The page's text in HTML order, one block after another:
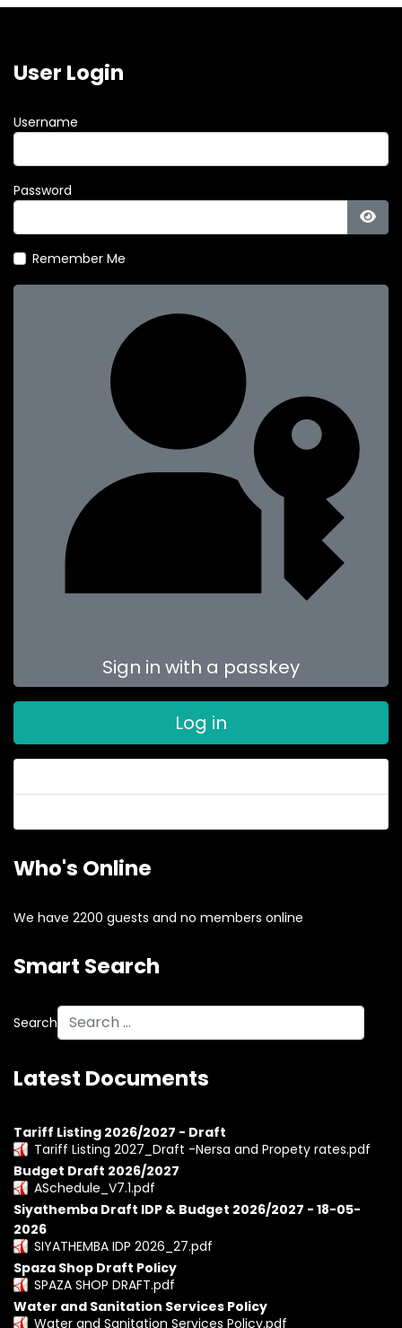
User Login
Username
Password
Remember Me
Sign in with a passkey
Log in
Who's Online
We have 2200 guests and no members online
Smart Search
Search
Latest Documents
Tariff Listing 2026/2027 - Draft
Tariff Listing 2027_Draft -Nersa and Propety rates.pdf
Budget Draft 2026/2027
ASchedule_V7.1.pdf
Siyathemba Draft IDP & Budget 2026/2027 - 18-05-
2026
SIYATHEMBA IDP 2026_27.pdf
Spaza Shop Draft Policy
SPAZA SHOP DRAFT.pdf
Water and Sanitation Services Policy
Water and Sanitation Services Policy.pdf